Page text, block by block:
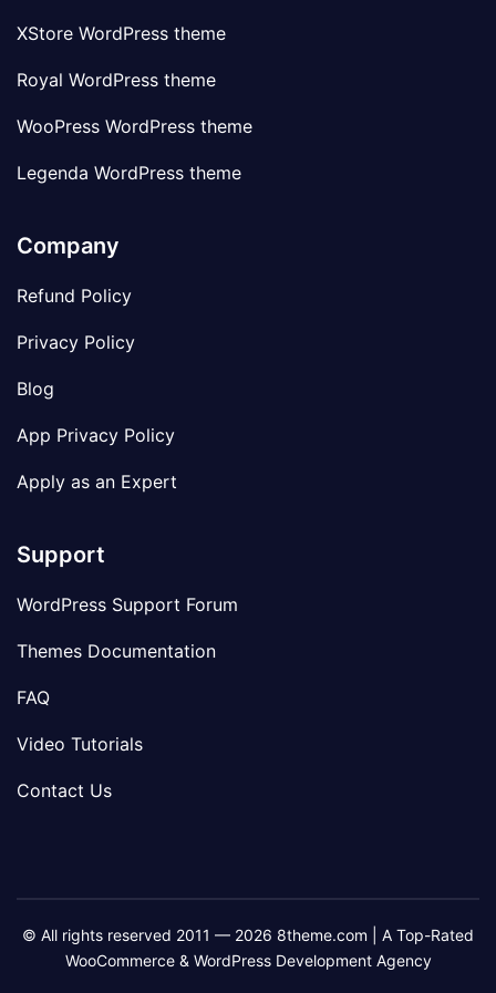
XStore WordPress theme
Royal WordPress theme
WooPress WordPress theme
Legenda WordPress theme
Company
Refund Policy
Privacy Policy
Blog
App Privacy Policy
Apply as an Expert
Support
WordPress Support Forum
Themes Documentation
FAQ
Video Tutorials
Contact Us
© All rights reserved 2011 — 2026 8theme.com | A Top-Rated
WooCommerce & WordPress Development Agency